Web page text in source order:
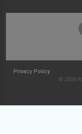
Privacy Policy
© 2026